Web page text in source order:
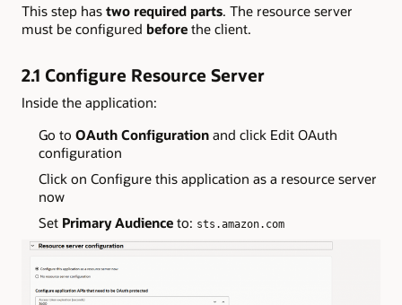
This step has two required parts. The resource server
must be configured before the client.
2.1 Configure Resource Server
Inside the application:
Go to OAuth Configurationand click Edit OAuth
configuration
Click on Configure this application as a resource server
now
Set Primary Audienceto: sts.amazon.com